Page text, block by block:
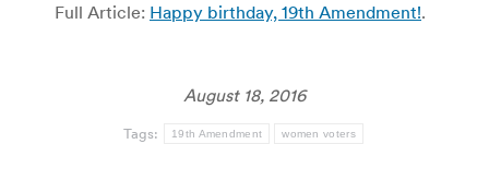
Full Article: Happy birthday, 19th Amendment!.
August 18, 2016
Tags: 19th Amendment women voters